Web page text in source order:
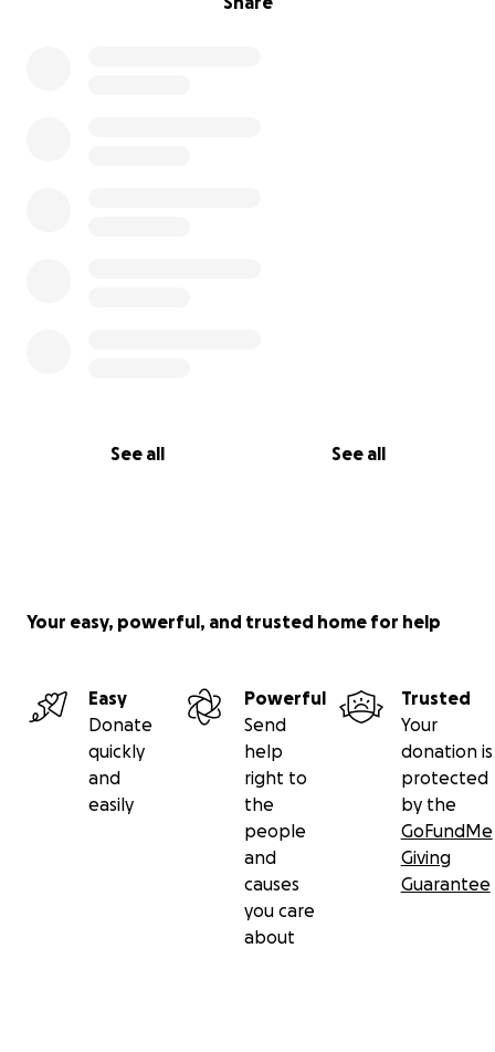
See all See all
Your easy, powerful, and trusted home for help
Easy
Donate
quickly
and
easily
Powerful
Send
help
right to
the
people
and
causes
you care
about
Trusted
Your
donation is
protected
by the
GoFundMe
Giving
Guarantee